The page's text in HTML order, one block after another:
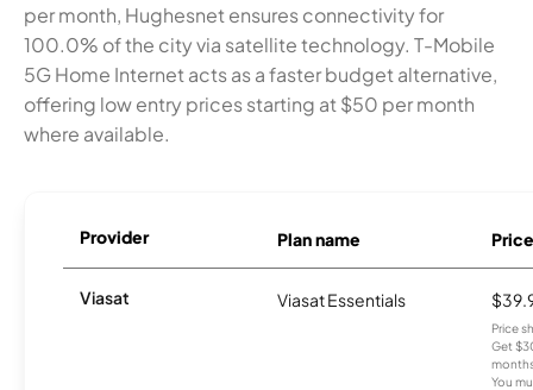
per month, Hughesnet ensures connectivity for
100.0% of the city via satellite technology. T-Mobile
5G Home Internet acts as a faster budget alternative,
offering low entry prices starting at $50 per month
where available.
Provider Plan name Price
Viasat Viasat Essentials
Price
Get
You